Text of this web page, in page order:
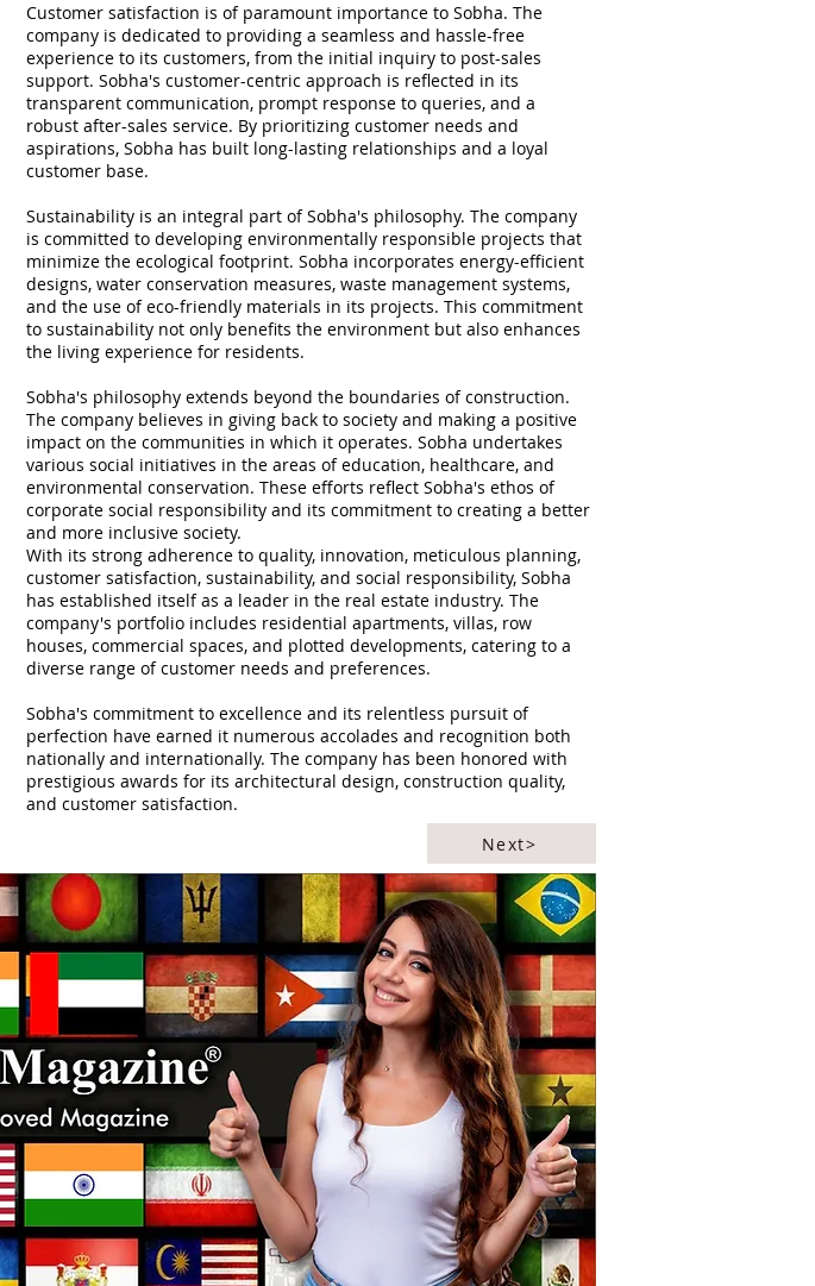
Customer satisfaction is of paramount importance to Sobha. The
company is dedicated to providing a seamless and hassle-free
experience to its customers, from the initial inquiry to post-sales
support. Sobha's customer-centric approach is reflected in its
transparent communication, prompt response to queries, and a
robust after-sales service. By prioritizing customer needs and
aspirations, Sobha has built long-lasting relationships and a loyal
customer base.
Sustainability is an integral part of Sobha's philosophy. The company
is committed to developing environmentally responsible projects that
minimize the ecological footprint. Sobha incorporates energy-efficient
designs, water conservation measures, waste management systems,
and the use of eco-friendly materials in its projects. This commitment
to sustainability not only benefits the environment but also enhances
the living experience for residents.
Sobha's philosophy extends beyond the boundaries of construction.
The company believes in giving back to society and making a positive
impact on the communities in which it operates. Sobha undertakes
various social initiatives in the areas of education, healthcare, and
environmental conservation. These efforts reflect Sobha's ethos of
corporate social responsibility and its commitment to creating a better
and more inclusive society.
With its strong adherence to quality, innovation, meticulous planning,
customer satisfaction, sustainability, and social responsibility, Sobha
has established itself as a leader in the real estate industry. The
company's portfolio includes residential apartments, villas, row
houses, commercial spaces, and plotted developments, catering to a
diverse range of customer needs and preferences.
Sobha's commitment to excellence and its relentless pursuit of
perfection have earned it numerous accolades and recognition both
nationally and internationally. The company has been honored with
prestigious awards for its architectural design, construction quality,
and customer satisfaction.
Next>